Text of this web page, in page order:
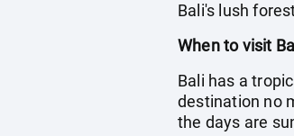
Bali's lush
When to visit
Bali has a
destination no
the days are